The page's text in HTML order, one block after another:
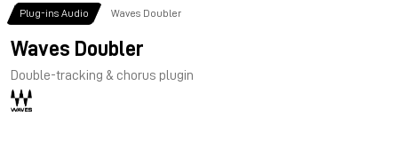
Plug-ins Audio Waves Doubler
Waves Doubler
Double-tracking & chorus plugin